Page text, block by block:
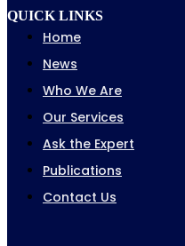
QUICK LINKS
Home
News
Who We Are
Our Services
Ask the Expert
Publications
Contact Us